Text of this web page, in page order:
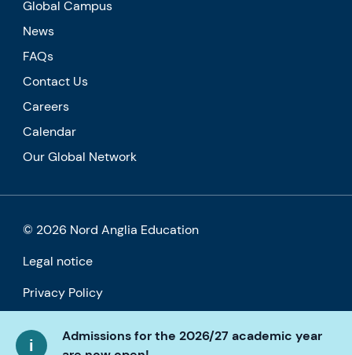
Admissions for the 2026/27 academic year
Global Campus
News
FAQs
Contact Us
Careers
Calendar
Our Global Network
© 2026 Nord Anglia Education
Legal notice
Privacy Policy